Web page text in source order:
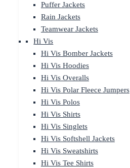
Puffer Jackets
Rain Jackets
Teamwear Jackets
Hi Vis
Hi Vis Bomber Jackets
Hi Vis Hoodies
Hi Vis Overalls
Hi Vis Polar Fleece Jumpers
Hi Vis Polos
Hi Vis Shirts
Hi Vis Singlets
Hi Vis Softshell Jackets
Hi Vis Sweatshirts
Hi Vis Tee Shirts